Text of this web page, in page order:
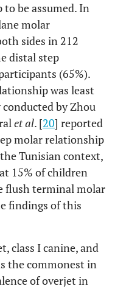
be assumed. In
molar
sides in 212
distal step
(65%).
was least
by Zhou
et al. [20] reported
molar relationship
Tunisian context,
15% of children
flush terminal molar
findings of this
class I canine, and
the commonest in
of overjet in